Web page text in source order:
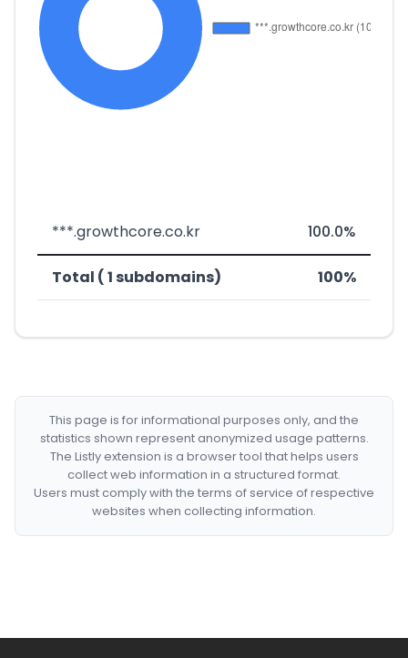
***.growthcore.co.kr 100.0%
Total ( 1 subdomains) 100%
This page is for informational purposes only, and the
statistics shown represent anonymized usage patterns.
The Listly extension is a browser tool that helps users
collect web information in a structured format.
Users must comply with the terms of service of respective
websites when collecting information.